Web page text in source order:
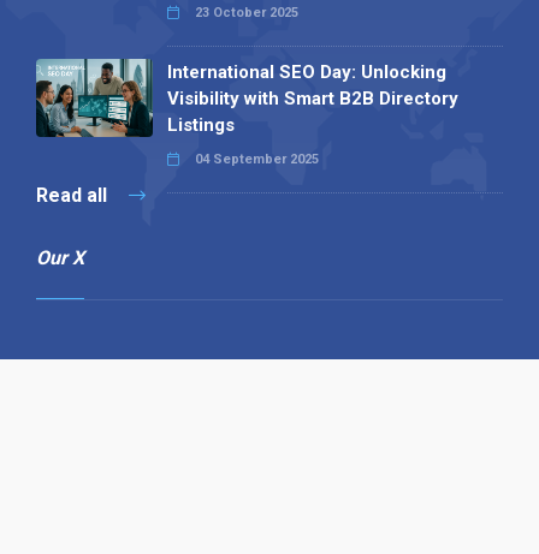
23 October 2025
International SEO Day: Unlocking
Visibility with Smart B2B Directory
Listings
04 September 2025
Read all
Our X